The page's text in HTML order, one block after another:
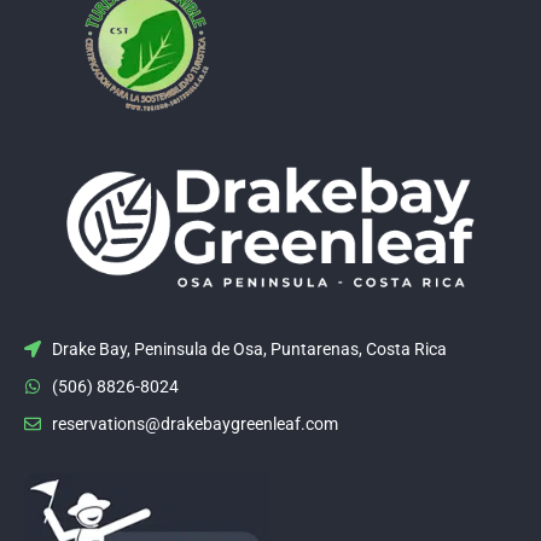
Drake Bay, Peninsula de Osa, Puntarenas, Costa Rica
(506) 8826-8024
reservations@drakebaygreenleaf.com